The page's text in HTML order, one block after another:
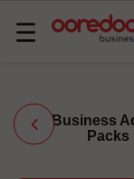
Basculer
☰
Business
Packs